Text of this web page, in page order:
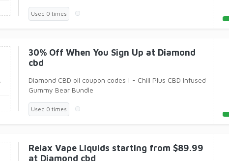
Used 0 times
30% Off When You Sign Up at Diamond
cbd
Diamond CBD oil coupon codes ! - Chill Plus CBD Infused
Gummy Bear Bundle
Used 0 times
Relax Vape Liquids starting from $89.99
at Diamond cbd